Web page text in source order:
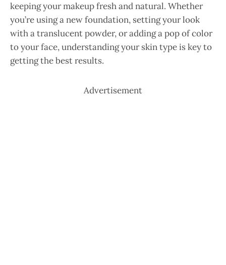
keeping your makeup fresh and natural. Whether
you’re using a new foundation, setting your look
with a translucent powder, or adding a pop of color
to your face, understanding your skin type is key to
getting the best results.
Advertisement